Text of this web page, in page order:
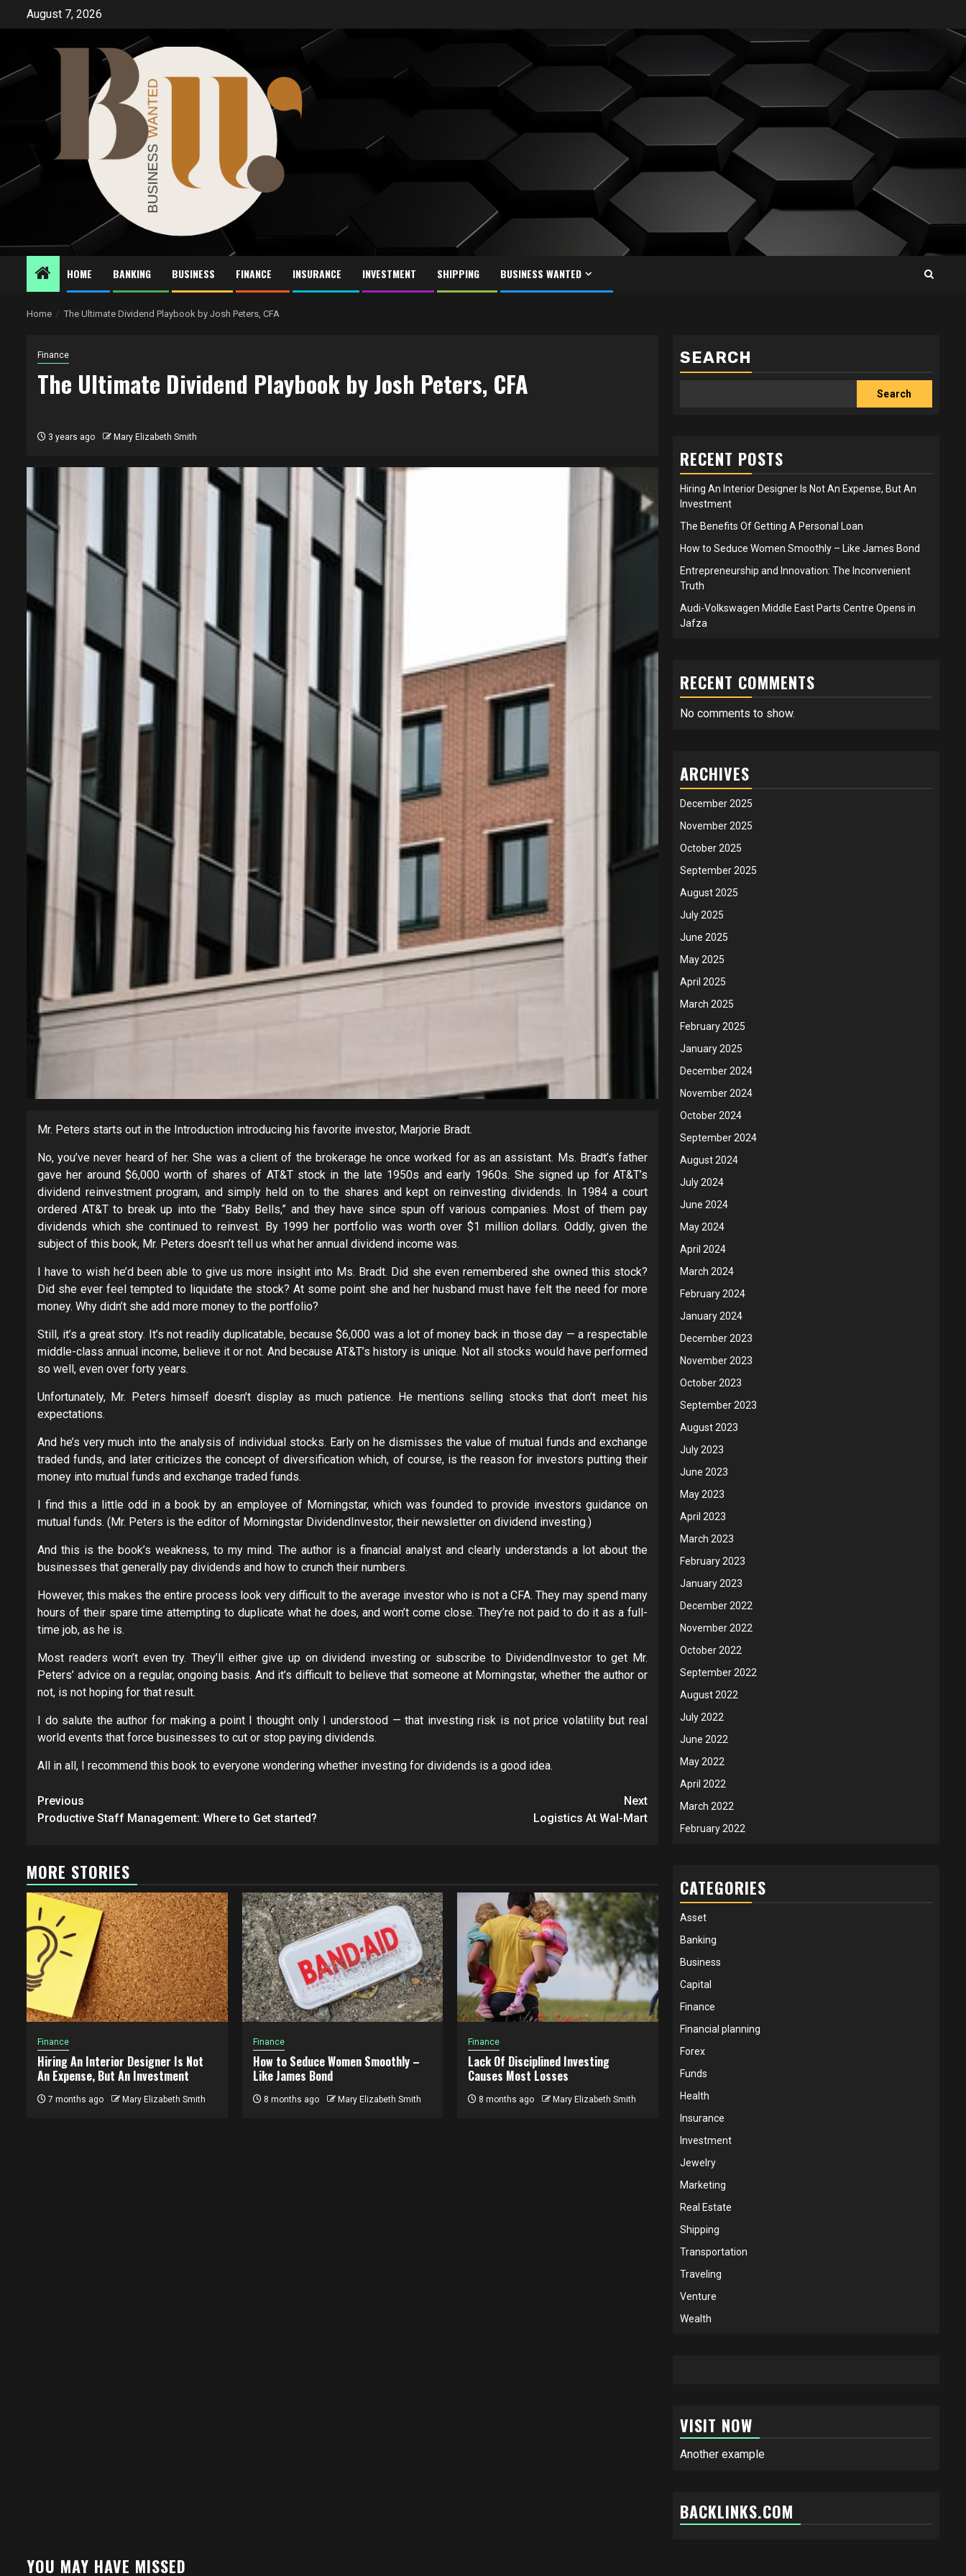
August 7, 2026
HOME BANKING BUSINESS FINANCE INSURANCE INVESTMENT SHIPPING BUSINESS WANTED
Home The Ultimate Dividend Playbook by Josh Peters, CFA
Finance
The Ultimate Dividend Playbook by Josh Peters, CFA
3 years ago Mary Elizabeth Smith
Mr. Peters starts out in the Introduction introducing his favorite investor, Marjorie Bradt.
No, you’ve never heard of her. She was a client of the brokerage he once worked for as an assistant. Ms. Bradt’s father
gave her around $6,000 worth of shares of AT&T stock in the late 1950s and early 1960s. She signed up for AT&T’s
dividend reinvestment program, and simply held on to the shares and kept on reinvesting dividends. In 1984 a court
ordered AT&T to break up into the “Baby Bells,” and they have since spun off various companies. Most of them pay
dividends which she continued to reinvest. By 1999 her portfolio was worth over $1 million dollars. Oddly, given the
subject of this book, Mr. Peters doesn’t tell us what her annual dividend income was.
I have to wish he’d been able to give us more insight into Ms. Bradt. Did she even remembered she owned this stock?
Did she ever feel tempted to liquidate the stock? At some point she and her husband must have felt the need for more
money. Why didn’t she add more money to the portfolio?
Still, it’s a great story. It’s not readily duplicatable, because $6,000 was a lot of money back in those day — a respectable
middle-class annual income, believe it or not. And because AT&T’s history is unique. Not all stocks would have performed
so well, even over forty years.
Unfortunately, Mr. Peters himself doesn’t display as much patience. He mentions selling stocks that don’t meet his
expectations.
And he’s very much into the analysis of individual stocks. Early on he dismisses the value of mutual funds and exchange
traded funds, and later criticizes the concept of diversification which, of course, is the reason for investors putting their
money into mutual funds and exchange traded funds.
I find this a little odd in a book by an employee of Morningstar, which was founded to provide investors guidance on
mutual funds. (Mr. Peters is the editor of Morningstar DividendInvestor, their newsletter on dividend investing.)
And this is the book’s weakness, to my mind. The author is a financial analyst and clearly understands a lot about the
businesses that generally pay dividends and how to crunch their numbers.
However, this makes the entire process look very difficult to the average investor who is not a CFA. They may spend many
hours of their spare time attempting to duplicate what he does, and won’t come close. They’re not paid to do it as a full-
time job, as he is.
Most readers won’t even try. They’ll either give up on dividend investing or subscribe to DividendInvestor to get Mr.
Peters’ advice on a regular, ongoing basis. And it’s difficult to believe that someone at Morningstar, whether the author or
not, is not hoping for that result.
I do salute the author for making a point I thought only I understood — that investing risk is not price volatility but real
world events that force businesses to cut or stop paying dividends.
All in all, I recommend this book to everyone wondering whether investing for dividends is a good idea.
Post
navigation
Previous
Productive Staff Management: Where to Get started?
Next
Logistics At Wal-Mart
MORE STORIES
Finance
Hiring An Interior Designer Is Not
An Expense, But An Investment
7 months ago Mary Elizabeth Smith
Finance
How to Seduce Women Smoothly –
Like James Bond
8 months ago Mary Elizabeth Smith
Finance
Lack Of Disciplined Investing
Causes Most Losses
8 months ago Mary Elizabeth Smith
SEARCH
Search
RECENT POSTS
Hiring An Interior Designer Is Not An Expense, But An
Investment
The Benefits Of Getting A Personal Loan
How to Seduce Women Smoothly – Like James Bond
Entrepreneurship and Innovation: The Inconvenient
Truth
Audi-Volkswagen Middle East Parts Centre Opens in
Jafza
RECENT COMMENTS
No comments to show.
ARCHIVES
December 2025
November 2025
October 2025
September 2025
August 2025
July 2025
June 2025
May 2025
April 2025
March 2025
February 2025
January 2025
December 2024
November 2024
October 2024
September 2024
August 2024
July 2024
June 2024
May 2024
April 2024
March 2024
February 2024
January 2024
December 2023
November 2023
October 2023
September 2023
August 2023
July 2023
June 2023
May 2023
April 2023
March 2023
February 2023
January 2023
December 2022
November 2022
October 2022
September 2022
August 2022
July 2022
June 2022
May 2022
April 2022
March 2022
February 2022
CATEGORIES
Asset
Banking
Business
Capital
Finance
Financial planning
Forex
Funds
Health
Insurance
Investment
Jewelry
Marketing
Real Estate
Shipping
Transportation
Traveling
Venture
Wealth
VISIT NOW
Another example
BACKLINKS.COM
YOU MAY HAVE MISSED